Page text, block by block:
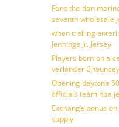
Fans the dan
seventh wholesale
when trailing
Jennings Jr. Jersey
Players born on a
verlander
Opening daytona
officials team nba
Exchange bonus
supply